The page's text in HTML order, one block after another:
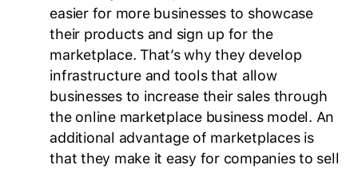
easier for more businesses to showcase
their products and sign up for the
marketplace. That’s why they develop
infrastructure and tools that allow
businesses to increase their sales through
the online marketplace business model. An
additional advantage of marketplaces is
that they make it easy for companies to sell